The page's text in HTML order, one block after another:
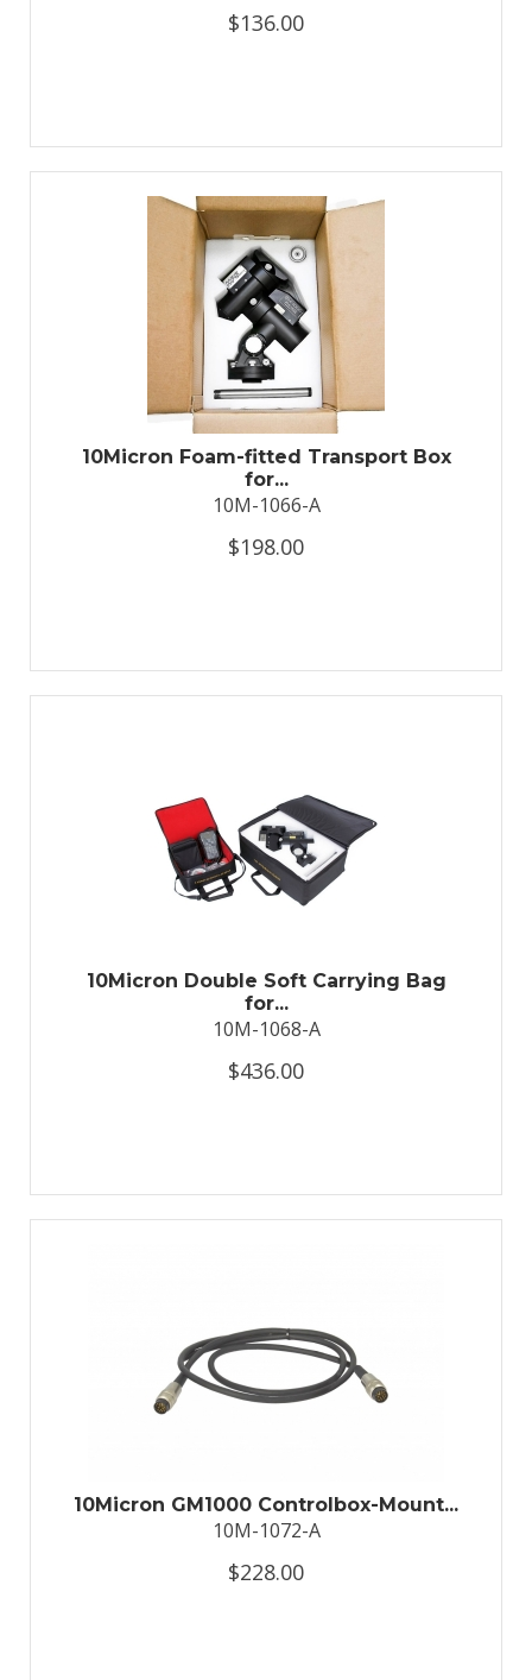
$136.00
10Micron Foam-fitted Transport Box
for...
10M-1066-A
$198.00
10Micron Double Soft Carrying Bag
for...
10M-1068-A
$436.00
10Micron GM1000 Controlbox-Mount...
10M-1072-A
$228.00